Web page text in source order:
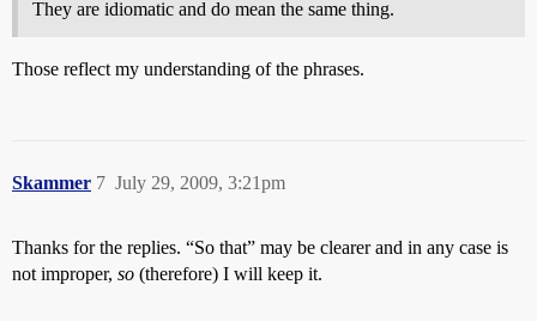
They are idiomatic and do mean the same thing.
Those reflect my understanding of the phrases.
Skammer July 29, 2009, 3:21pm
7
Thanks for the replies. “So that” may be clearer and in any case is
not improper, so (therefore) I will keep it.